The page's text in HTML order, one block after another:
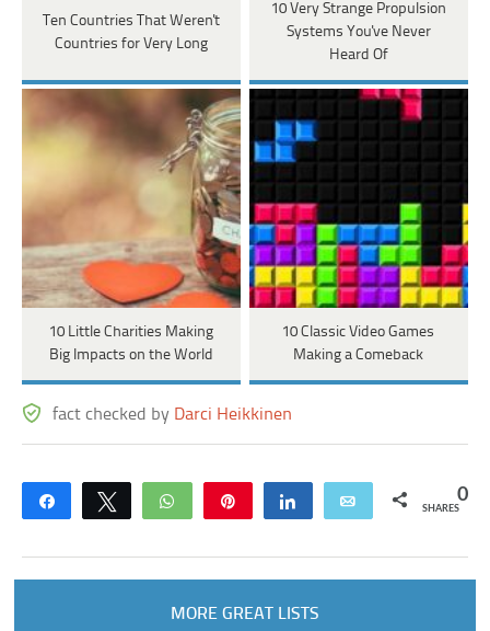
Ten Countries That Weren't
Countries for Very Long
10 Very Strange Propulsion
Systems You've Never
Heard Of
10 Little Charities Making
Big Impacts on the World
10 Classic Video Games
Making a Comeback
fact checked by Darci Heikkinen
Share Tweet WhatsApp Share Email 0
SHARES
MORE GREAT LISTS